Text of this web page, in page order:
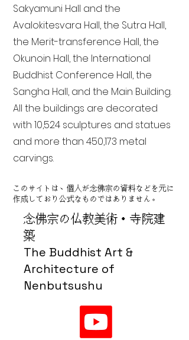
念佛宗の仏教美術・寺院建
築
The Buddhist Art &
Architecture of
Nenbutsushu
Sakyamuni Hall and the
Avalokitesvara Hall, the Sutra Hall,
the Merit-transference Hall, the
Okunoin Hall, the International
Buddhist Conference Hall, the
Sangha Hall, and the Main Building.
All the buildings are decorated
with 10,524 sculptures and statues
and more than 450,173 metal
carvings.
このサイトは、個人が念佛宗の資料などを元に
作成しており公式なものではありません。